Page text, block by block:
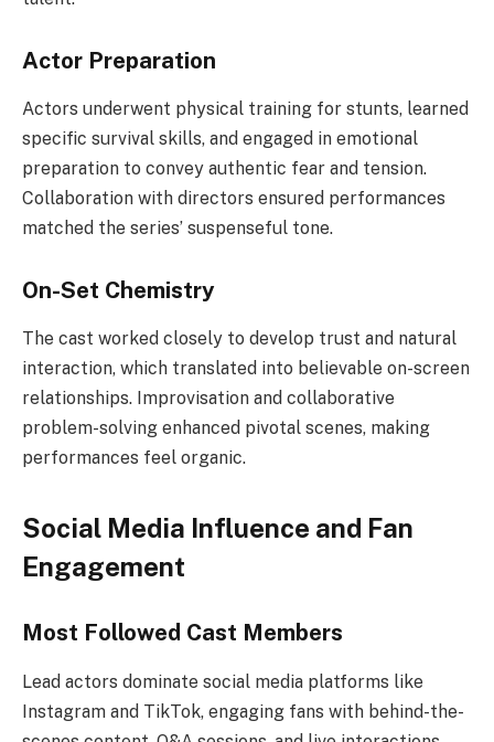
Actor Preparation
Actors underwent physical training for stunts, learned
specific survival skills, and engaged in emotional
preparation to convey authentic fear and tension.
Collaboration with directors ensured performances
matched the series’ suspenseful tone.
On-Set Chemistry
The cast worked closely to develop trust and natural
interaction, which translated into believable on-screen
relationships. Improvisation and collaborative
problem-solving enhanced pivotal scenes, making
performances feel organic.
Social Media Influence and Fan
Engagement
Most Followed Cast Members
Lead actors dominate social media platforms like
Instagram and TikTok, engaging fans with behind-the-